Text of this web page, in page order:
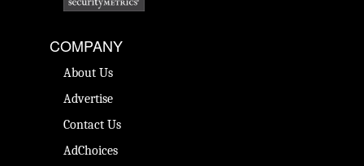
COMPANY
About Us
Advertise
Contact Us
AdChoices